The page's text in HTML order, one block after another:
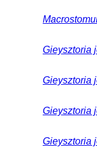
Gieysztoria
Gieysztoria
Gieysztoria
Gieysztoria